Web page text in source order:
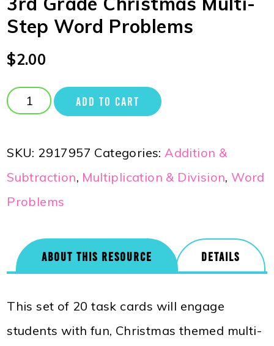
Step Word Problems
$2.00
ADD TO CART
SKU: 2917957 Categories:Addition &
Subtraction, Multiplication & Division,Word
Problems
ABOUT THIS RESOURCE DETAILS
This set of 20 task cards will engage
students with fun, Christmas themed multi-